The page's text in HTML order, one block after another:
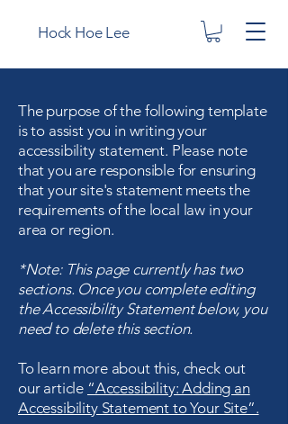
Hock Hoe Lee
The purpose of the following template
is to assist you in writing your
accessibility statement. Please note
that you are responsible for ensuring
that your site's statement meets the
requirements of the local law in your
area or region.
*Note: This page currently has two
sections. Once you complete editing
the Accessibility Statement below, you
need to delete this section.
To learn more about this, check out
our article “Accessibility: Adding an
Accessibility Statement to Your Site”.